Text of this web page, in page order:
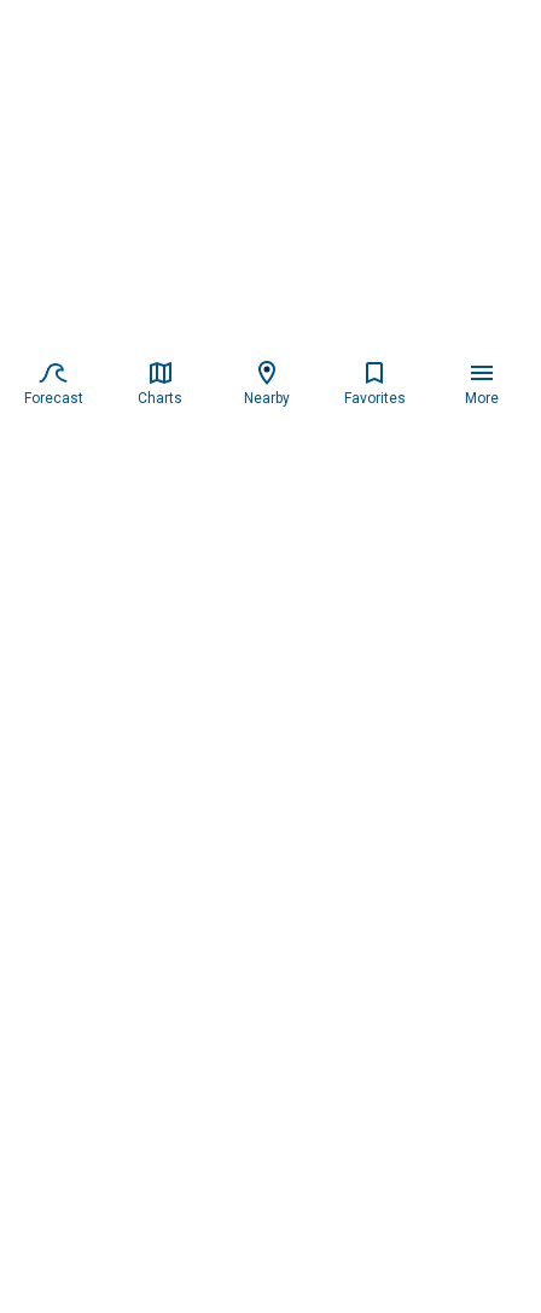
Forecast Charts Nearby Favorites More